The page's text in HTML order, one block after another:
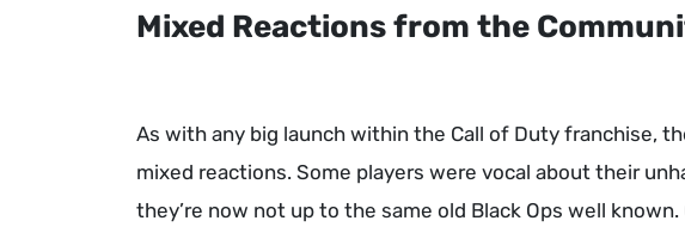
Mixed Reactions from the
As with any big launch within the Call of Duty franchise,
mixed reactions. Some players were vocal about their
they’re now not up to the same old Black Ops well